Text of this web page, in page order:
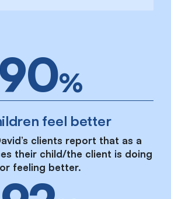
90%
feel better
clients report that as a
their child/the client is doing
or feeling better.